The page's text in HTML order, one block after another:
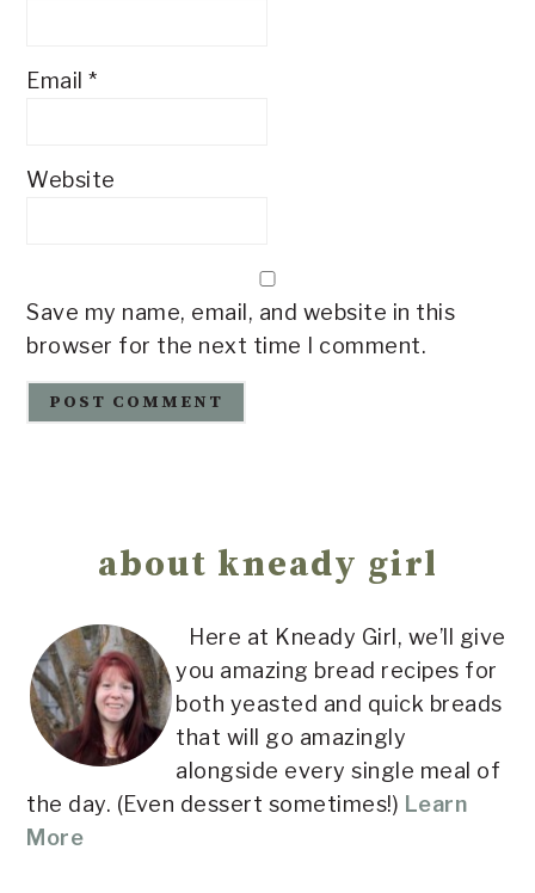
Email*
Website
Save my name, email, and website in this
browser for the next time I comment.
Sidebarabout kneady girl
Here at Kneady Girl, we’ll give
you amazing bread recipes for
both yeasted and quick breads
that will go amazingly
alongside every single meal of
the day. (Even dessert sometimes!) Learn
More